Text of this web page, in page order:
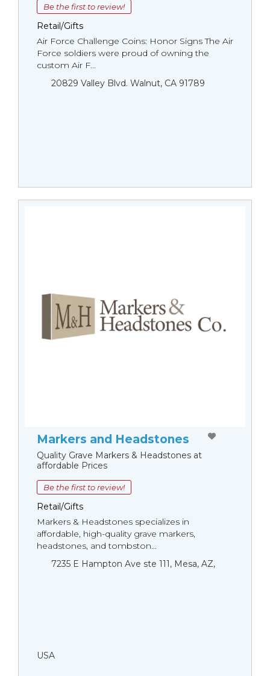
Be the first to review!
Retail/Gifts
Air Force Challenge Coins: Honor Signs The Air
Force soldiers were proud of owning the
custom Air F...
20829 Valley Blvd. Walnut, CA 91789
Markers and Headstones
Quality Grave Markers & Headstones at
affordable Prices
Be the first to review!
Retail/Gifts
Markers & Headstones specializes in
affordable, high-quality grave markers,
headstones, and tombston...
7235 E Hampton Ave ste 111, Mesa, AZ,
USA